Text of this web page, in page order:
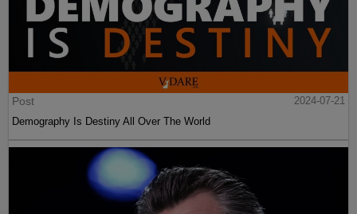
Post
2024-07-21
Demography Is Destiny All Over The World